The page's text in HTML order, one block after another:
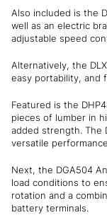
Also included is the
well as an electric
adjustable speed
Alternatively, the
easy portability, and
Featured is the
pieces of lumber in
added strength. The
versatile
Next, the DGA504
load conditions to
rotation and a
battery terminals.